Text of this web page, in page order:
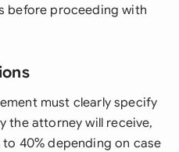
before proceeding with
must clearly specify
the attorney will receive,
40% depending on case